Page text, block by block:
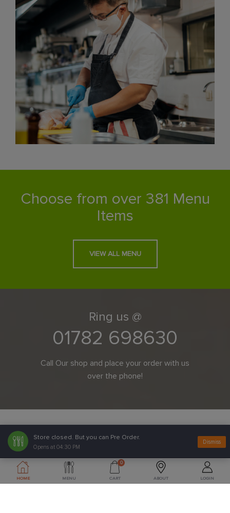
Choose from over 381 Menu
Items
VIEW ALL MENU
Ring us @
01782 698630
Call Our shop and place your order with us
over the phone!
Store closed. But you can Pre Order.
Opens at 04:30 PM
Dismiss
HOME MENU
0
CART ABOUT LOGIN